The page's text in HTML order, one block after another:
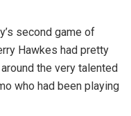
second game of
Hawkes had pretty
the very talented
who had been playing